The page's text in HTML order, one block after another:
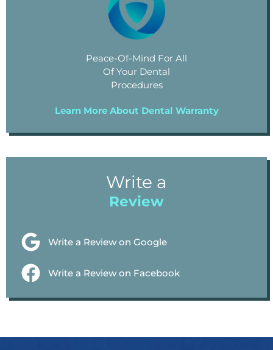
Peace-Of-Mind For All
Of Your Dental
Procedures
Learn More About Dental Warranty
Write a
Review
Write a Review on Google
Write a Review on Facebook